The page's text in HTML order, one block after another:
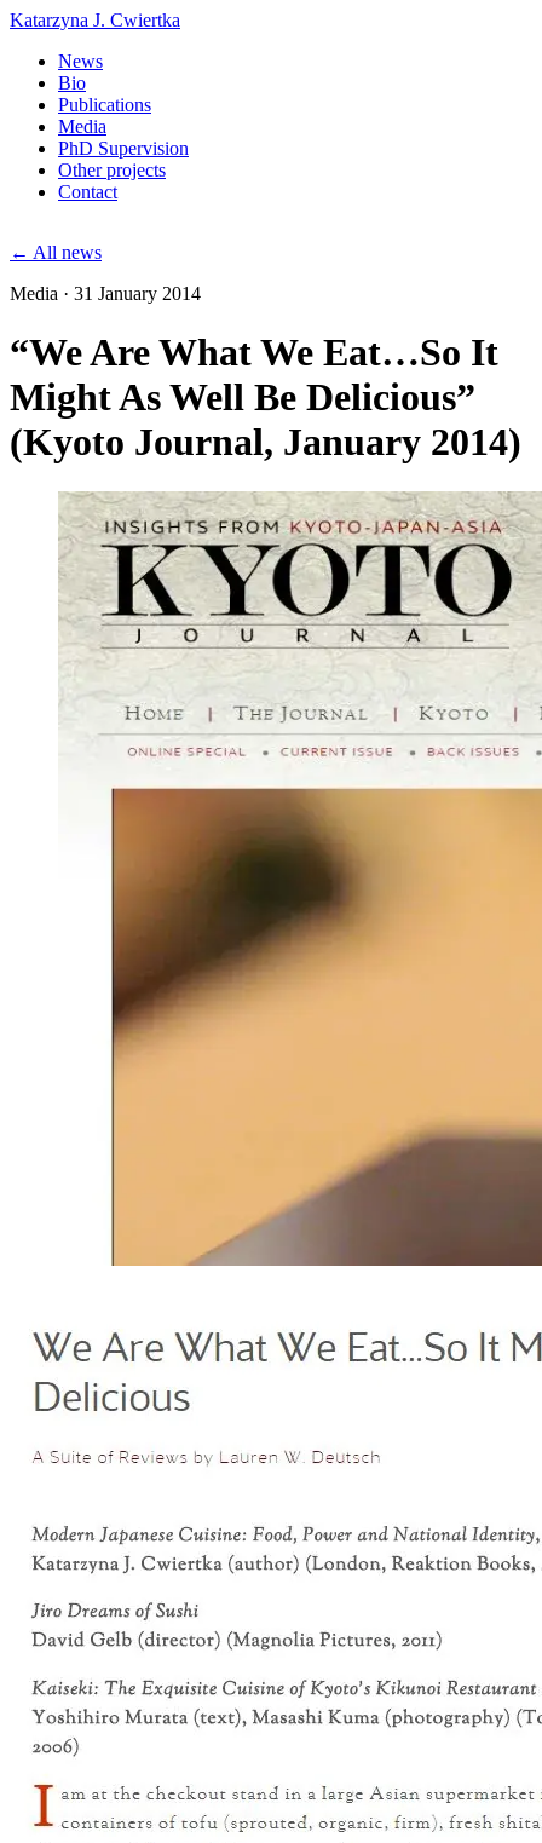
Katarzyna J. Cwiertka
News
Bio
Publications
Media
PhD Supervision
Other projects
Contact
← All news
Media · 31 January 2014
“We Are What We Eat…So It
Might As Well Be Delicious”
(Kyoto Journal, January 2014)